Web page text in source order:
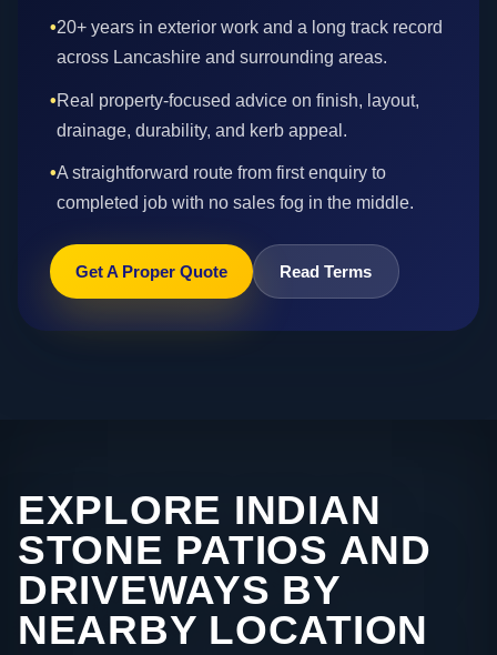
•20+ years in exterior work and a long track record
across Lancashire and surrounding areas.
•Real property-focused advice on finish, layout,
drainage, durability, and kerb appeal.
•A straightforward route from first enquiry to
completed job with no sales fog in the middle.
Get A Proper Quote Read Terms
EXPLORE INDIAN
STONE PATIOS AND
DRIVEWAYS BY
NEARBY LOCATION